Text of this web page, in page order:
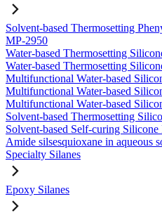
Solvent-based Thermosetting
MP-2950
Water-based Thermosetting
Water-based Thermosetting
Multifunctional Water-based
Multifunctional Water-based
Multifunctional Water-based
Solvent-based Thermosetting
Solvent-based Self-curing
Amide silsesquioxane in aqueous
Specialty Silanes
Epoxy Silanes